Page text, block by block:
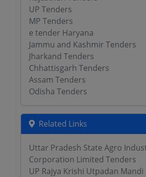
UP Tenders
MP Tenders
e tender Haryana
Jammu and Kashmir Tenders
Jharkand Tenders
Chhattisgarh Tenders
Assam Tenders
Odisha Tenders
Related Links
Uttar Pradesh State Agro
Corporation Limited Tenders
UP Rajya Krishi Utpadan